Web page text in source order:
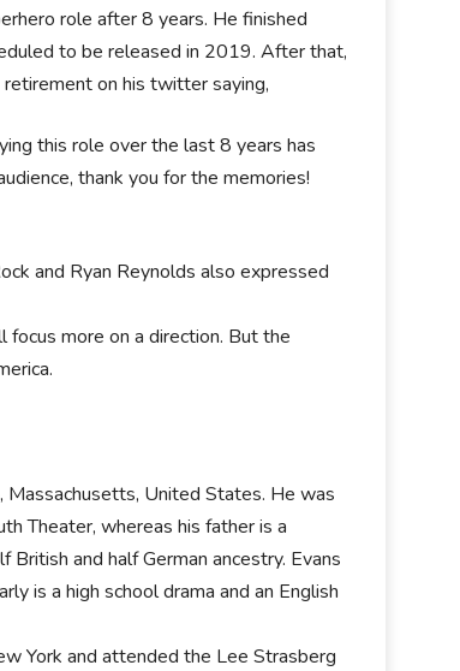
role after 8 years. He finished
to be released in 2019. After that,
on his twitter saying,
this role over the last 8 years has
thank you for the memories!
and Ryan Reynolds also expressed
more on a direction. But the
Massachusetts, United States. He was
Theater, whereas his father is a
and half German ancestry. Evans
is a high school drama and an English
York and attended the Lee Strasberg